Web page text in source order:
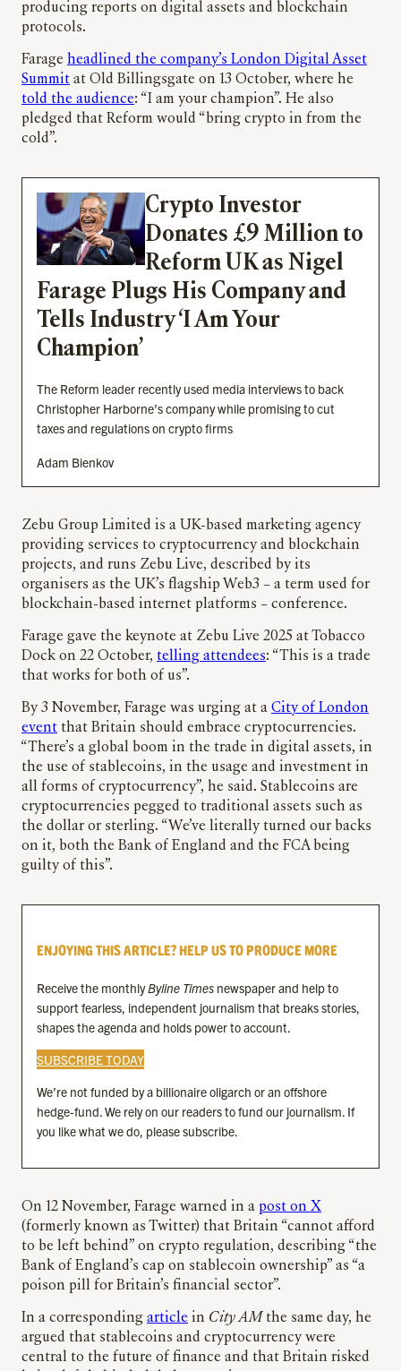
producing reports on digital assets and blockchain
protocols.
Farage headlined the company’s London Digital Asset
Summit at Old Billingsgate on 13 October, where he
told the audience: “I am your champion”. He also
pledged that Reform would “bring crypto in from the
cold”.
Crypto Investor
Donates £9 Million to
Reform UK as Nigel
Farage Plugs His Company and
Tells Industry ‘I Am Your
Champion’
The Reform leader recently used media interviews to back
Christopher Harborne’s company while promising to cut
taxes and regulations on crypto firms
Adam Bienkov
Zebu Group Limited is a UK-based marketing agency
providing services to cryptocurrency and blockchain
projects, and runs Zebu Live, described by its
organisers as the UK’s flagship Web3 – a term used for
blockchain-based internet platforms – conference.
Farage gave the keynote at Zebu Live 2025 at Tobacco
Dock on 22 October, telling attendees: “This is a trade
that works for both of us”.
By 3 November, Farage was urging at a City of London
event that Britain should embrace cryptocurrencies.
“There’s a global boom in the trade in digital assets, in
the use of stablecoins, in the usage and investment in
all forms of cryptocurrency”, he said. Stablecoins are
cryptocurrencies pegged to traditional assets such as
the dollar or sterling. “We’ve literally turned our backs
on it, both the Bank of England and the FCA being
guilty of this”.
ENJOYING THIS ARTICLE? HELP US TO PRODUCE MORE
Receive the monthlyByline Times newspaper and help to
support fearless, independent journalism that breaks stories,
shapes the agenda and holds power to account.
SUBSCRIBE TODAY
We’re not funded by a billionaire oligarch or an offshore
hedge-fund. We rely on our readers to fund our journalism. If
you like what we do, please subscribe.
On 12 November, Farage warned in a post on X
(formerly known as Twitter) that Britain “cannot afford
to be left behind” on crypto regulation, describing “the
Bank of England’s cap on stablecoin ownership” as “a
poison pill for Britain’s financial sector”.
In a corresponding article in City AM the same day, he
argued that stablecoins and cryptocurrency were
central to the future of finance and that Britain risked